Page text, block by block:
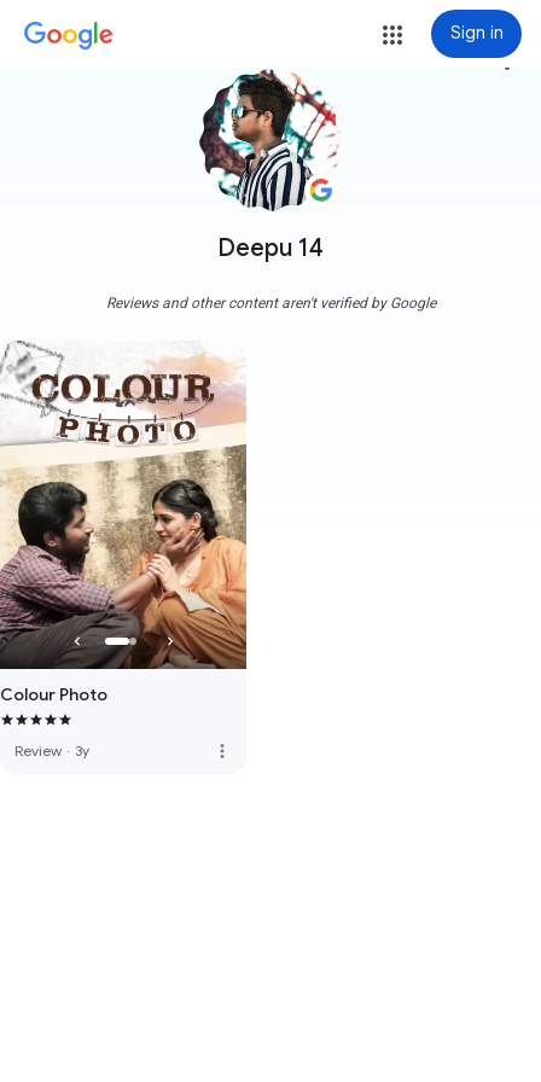
Sign in
Deepu 14
more_vert
Reviews and other content aren't verified by Google
Colour Photo
Review · 3y more_vert